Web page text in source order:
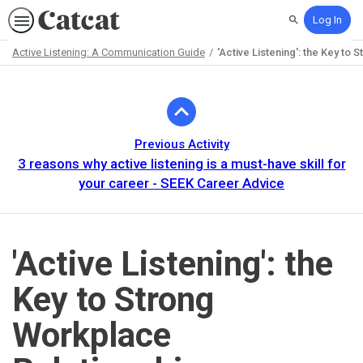
SearchLog In
Active Listening: A Communication Guide 'Active Listening': the Key to
Previous Activity
3 reasons why active listening is a must-have skill for
your career - SEEK Career Advice
'Active Listening': the
Key to Strong
Workplace